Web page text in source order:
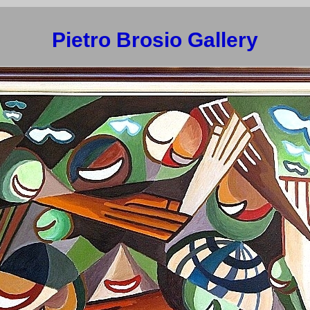
Pietro Brosio Gallery